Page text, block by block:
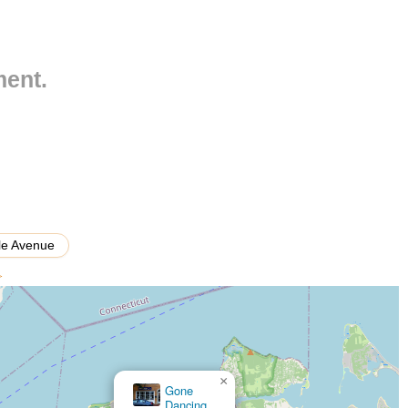
school breaks to deepen skills and explore new dance
attention and accelerated learning.
particularly for "Miss Jean," the quality of teaching is a
expression.
where students feel encouraged, supported, and part of a
Avenue
Ballroom Legacy Dance Studio
×